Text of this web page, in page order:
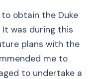
to obtain the Duke
It was during this
plans with the
me to
to undertake a